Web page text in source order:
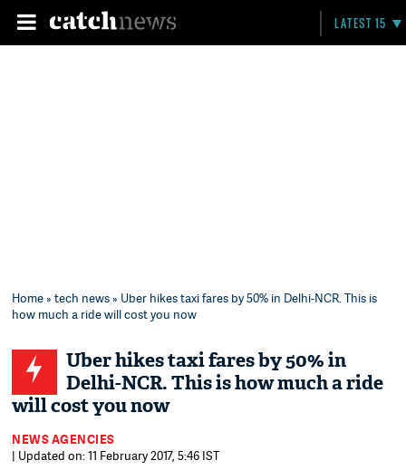
LATEST 15
Home»tech news» Uber hikes taxi fares by 50% in Delhi-NCR. This is
how much a ride will cost you now
Uber hikes taxi fares by 50% in
Delhi-NCR. This is how much a ride
will cost you now
NEWS AGENCIES
| Updated on: 11 February 2017, 5:46 IST